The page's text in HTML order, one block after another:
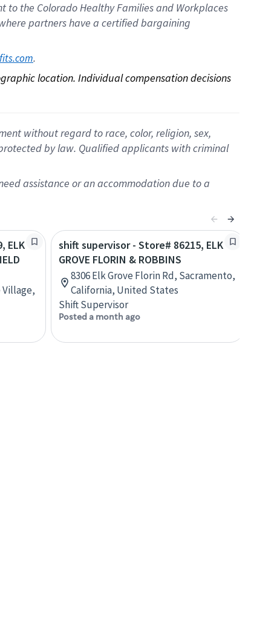
to the Colorado Healthy Families and Workplaces
partners have a certified bargaining
.
location. Individual compensation decisions
without regard to race, color, religion, sex,
by law. Qualified applicants with criminal
assistance or an accommodation due to a
ELK
Village,
shift supervisor - Store# 86215, ELK
GROVE FLORIN & ROBBINS
8306 Elk Grove Florin Rd, Sacramento,
California, United States
Shift Supervisor
Posted a month ago